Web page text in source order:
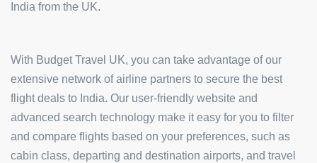
India from the UK.
With Budget Travel UK, you can take advantage of our
extensive network of airline partners to secure the best
flight deals to India. Our user-friendly website and
advanced search technology make it easy for you to filter
and compare flights based on your preferences, such as
cabin class, departing and destination airports, and travel